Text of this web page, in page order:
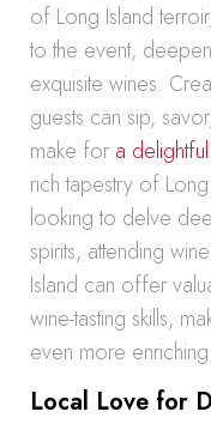
of Long Island
to the event,
exquisite wines.
guests can sip,
make for a
rich tapestry of
looking to delve
spirits, attending
Island can offer
wine-tasting skills,
even more enriching.
Local Love for